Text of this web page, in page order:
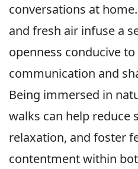
conversations at
and fresh air infuse a
openness conducive
communication and
Being immersed in
walks can help reduce
relaxation, and foster
contentment within